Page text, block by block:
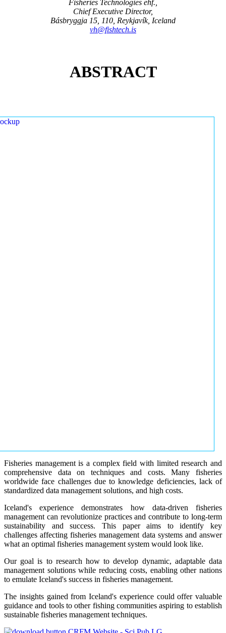
Fisheries Technologies ehf.,
Chief Executive Director,
Básbryggja 15, 110, Reykjavík, Iceland
vh@fishtech.is
ABSTRACT
Fisheries management is a complex field with limited research and
comprehensive data on techniques and costs. Many fisheries
worldwide face challenges due to knowledge deficiencies, lack of
standardized data management solutions, and high costs.
Iceland's experience demonstrates how data-driven fisheries
management can revolutionize practices and contribute to long-term
sustainability and success. This paper aims to identify key
challenges affecting fisheries management data systems and answer
what an optimal fisheries management system would look like.
Our goal is to research how to develop dynamic, adaptable data
management solutions while reducing costs, enabling other nations
to emulate Iceland's success in fisheries management.
The insights gained from Iceland's experience could offer valuable
guidance and tools to other fishing communities aspiring to establish
sustainable fisheries management techniques.